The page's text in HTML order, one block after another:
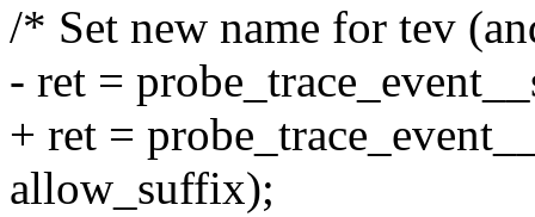
/* Set new name for tev
- ret =
+ ret =
allow_suffix);